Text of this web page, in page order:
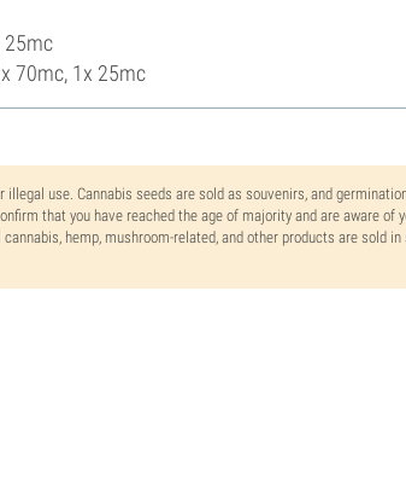
25mc
70mc, 1x 25mc
use. Cannabis seeds are sold as souvenirs, and
that you have reached the age of majority and are aware of
hemp, mushroom-related, and other products are sold